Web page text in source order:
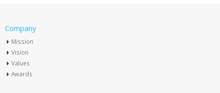
Company
Mission
Vision
Values
Awards